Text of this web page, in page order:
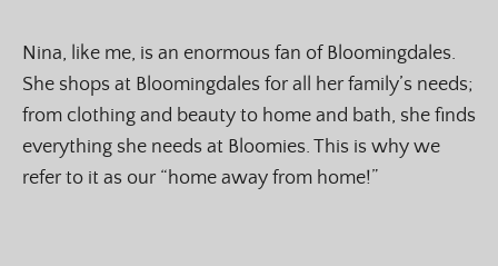
Nina, like me, is an enormous fan of Bloomingdales.
She shops at Bloomingdales for all her family’s needs;
from clothing and beauty to home and bath, she finds
everything she needs at Bloomies. This is why we
refer to it as our “home away from home!”